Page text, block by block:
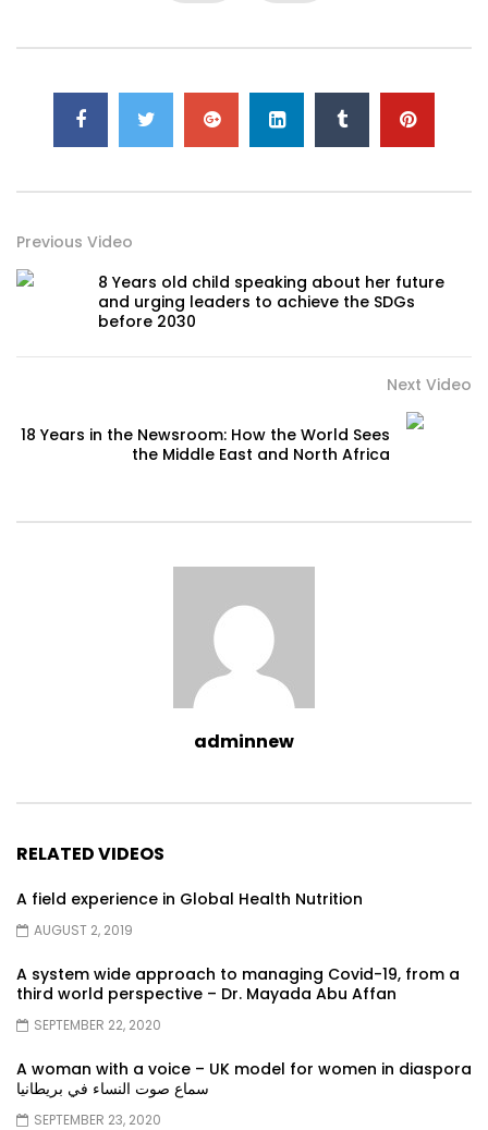
Previous Video
8 Years old child speaking about her future
and urging leaders to achieve the SDGs
before 2030
Next Video
18 Years in the Newsroom: How the World Sees
the Middle East and North Africa
adminnew
RELATED VIDEOS
A field experience in Global Health Nutrition
AUGUST 2, 2019
A system wide approach to managing Covid-19, from a
third world perspective – Dr. Mayada Abu Affan
SEPTEMBER 22, 2020
A woman with a voice – UK model for women in diaspora
سماع صوت النساء في بريطانيا
SEPTEMBER 23, 2020